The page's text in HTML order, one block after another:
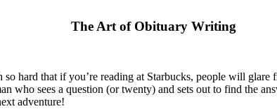
The Art of Obituary Writing
hard that if you’re reading at Starbucks, people will
who sees a question (or twenty) and sets out to find the
adventure!